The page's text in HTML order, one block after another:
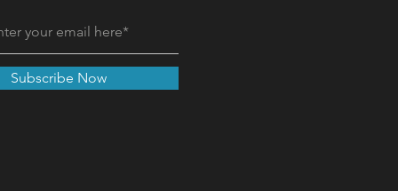
Subscribe Now